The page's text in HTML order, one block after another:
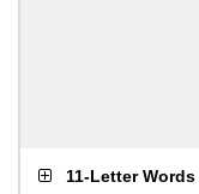
11-Letter Words